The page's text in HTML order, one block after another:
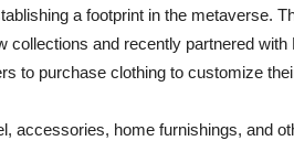
a footprint in the metaverse.
collections and recently partnered
to purchase clothing to customize
accessories, home furnishings, and